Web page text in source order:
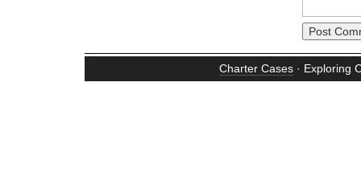
Charter Cases· Exploring